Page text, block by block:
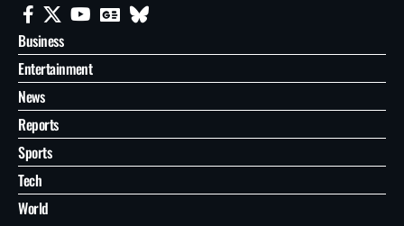
Business
Entertainment
News
Reports
Sports
Tech
World